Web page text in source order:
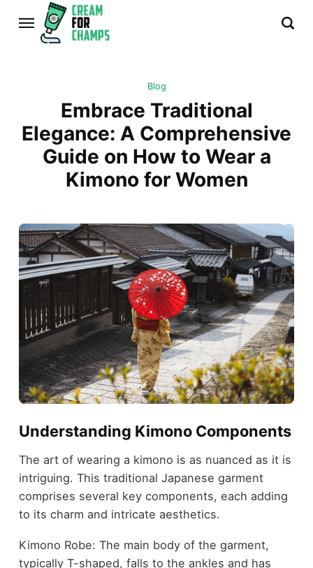
Blog
Embrace Traditional
Elegance: A Comprehensive
Guide on How to Wear a
Kimono for Women
Understanding Kimono Components
The art of wearing a kimono is as nuanced as it is
intriguing. This traditional Japanese garment
comprises several key components, each adding
to its charm and intricate aesthetics.
Kimono Robe: The main body of the garment,
typically T-shaped, falls to the ankles and has